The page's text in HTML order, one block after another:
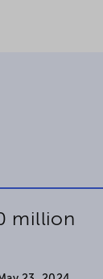
million